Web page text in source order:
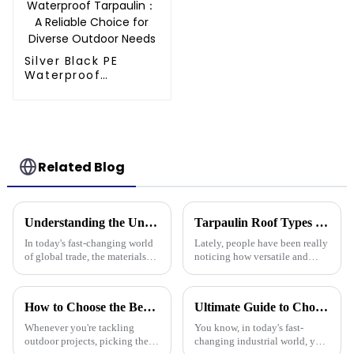
Silver Black PE
Waterproof
Related Blog
Understanding the Unique Benefits of Pe Stripe Tarpaulin for Global Traders
In today's fast-changing world
of global trade, the materials
difference in how smoothly
Tarpaulin Roof Types Compared for Different Weather Conditions
Lately, people have been really
noticing how versatile and
especially in places that face
How to Choose the Best Plastic Tarp Cover for Your Outdoor Projects
Whenever you're tackling
outdoor projects, picking the
Ultimate Guide to Choosing the Best Plastic Tarpaulin for Your Industrial Needs
You know, in today's fast-
changing industrial world, you